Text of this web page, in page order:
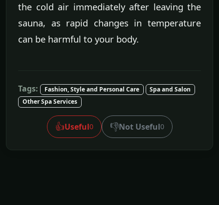
the cold air immediately after leaving the
sauna, as rapid changes in temperature
can be harmful to your body.
Tags: Fashion, Style and Personal Care
Spa and Salon
Other Spa Services
👍Useful0 👎Not Useful0